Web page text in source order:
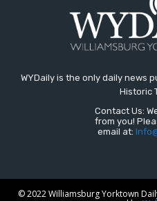
WYDaily is the only daily news
Historic
Contact Us:
from you!
email at:
© 2022 Williamsburg Yorktown